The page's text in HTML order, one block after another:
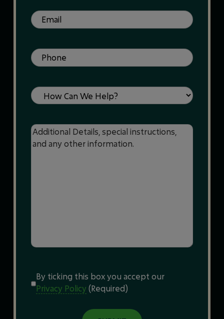
Email(Required)
Phone(Required)
Service
Message
Consent(Required)
By ticking this box you accept our
Privacy Policy (Required)